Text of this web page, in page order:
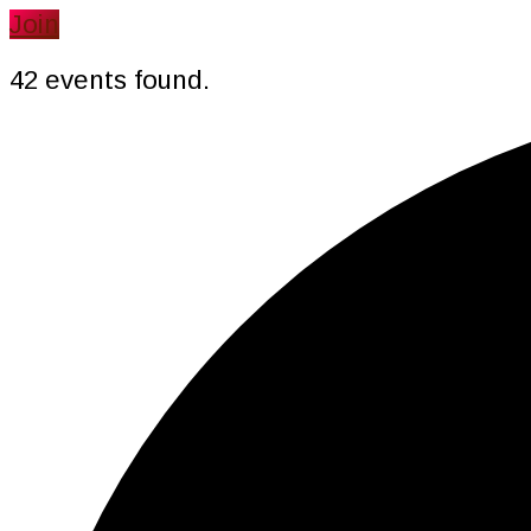
website
Join
42 events found.